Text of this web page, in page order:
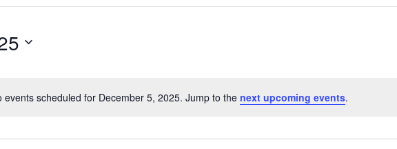
Notice
events scheduled for December 5, 2025. Jump to the next upcoming events.
Search